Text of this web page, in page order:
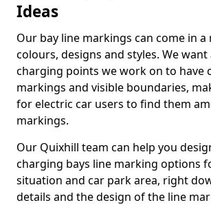
Ideas
Our bay line markings can come in a
colours, designs and styles. We
charging points we work on to have
markings and visible boundaries,
for electric car users to find them
markings.
Our Quixhill team can help you
charging bays line marking options
situation and car park area, right
details and the design of the line